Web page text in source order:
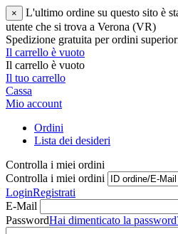
×
L'ultimo ordine su questo sito è
utente che si trova a Verona (VR)
Spedizione gratuita per ordini
Il carrello è vuoto
Il carrello è vuoto
Il tuo carrello
Cassa
Mio account
Ordini
Lista dei desideri
Controlla i miei ordini
Controlla i miei ordini
LoginRegistrati
E-Mail
PasswordHai dimenticato la